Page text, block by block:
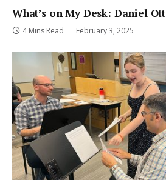
What’s on My Desk: Daniel Ott
4 Mins Read February 3, 2025